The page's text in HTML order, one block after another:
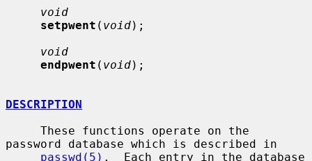
void
setpwent ( void);
void
endpwent ( void);
DESCRIPTION
password database which is described in
passwd(5) .  Each entry in the database